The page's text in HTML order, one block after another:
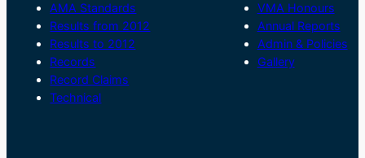
AMA Standards
Results from 2012
Results to 2012
Records
Record Claims
Technical
VMA Honours
Annual Reports
Admin & Policies
Gallery